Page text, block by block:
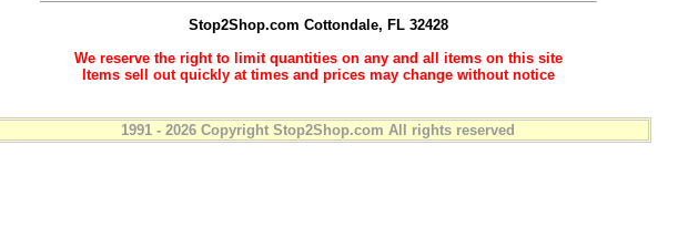
Stop2Shop.com Cottondale, FL 32428
We reserve the right to limit quantities on any and all items on this site
Items sell out quickly at times and prices may change without notice
1991 - 2026 Copyright Stop2Shop.com All rights reserved